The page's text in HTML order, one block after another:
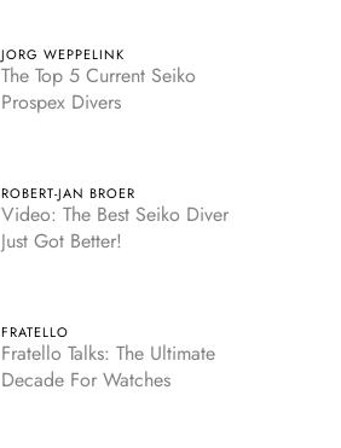
JORG WEPPELINK
The Top 5 Current Seiko
Prospex Divers
ROBERT-JAN BROER
Video: The Best Seiko Diver
Just Got Better!
FRATELLO
Fratello Talks: The Ultimate
Decade For Watches